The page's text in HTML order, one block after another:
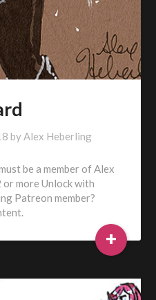
byAlex Heberling
be a member of Alex
or more Unlock with
Patreon member?
+